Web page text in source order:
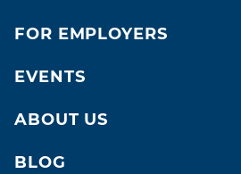
FOR EMPLOYERS
EVENTS
ABOUT US
BLOG